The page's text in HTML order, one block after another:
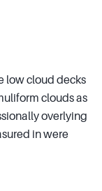
low cloud decks
clouds as
overlying
in were